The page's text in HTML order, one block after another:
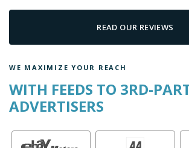
READ OUR REVIEWS
WE MAXIMIZE YOUR REACH
WITH FEEDS TO 3RD-
ADVERTISERS